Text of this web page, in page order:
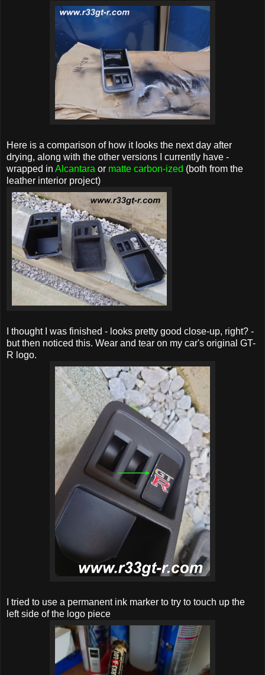
Here is a comparison of how it looks the next day after
drying, along with the other versions I currently have -
wrapped in Alcantara or matte carbon-ized (both from the
leather interior project)
I thought I was finished - looks pretty good close-up, right? -
but then noticed this. Wear and tear on my car's original GT-
R logo.
I tried to use a permanent ink marker to try to touch up the
left side of the logo piece